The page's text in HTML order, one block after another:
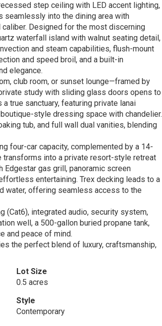
step ceiling with LED accent lighting,
seamlessly into the dining area with
Designed for the most discerning
waterfall island with walnut seating detail,
and steam capabilities, flush-mount
and speed broil, and a built-in
elegance.
club room, or sunset lounge—framed by
study with sliding glass doors opens to
true sanctuary, featuring private lanai
style dressing space with chandelier.
tub, and full wall dual vanities, blending
four-car capacity, complemented by a 14-
transforms into a private resort-style retreat
gas grill, panoramic screen
entertaining. Trex decking leads to a
water, offering seamless access to the
(Cat6), integrated audio, security system,
well, a 500-gallon buried propane tank,
and peace of mind.
the perfect blend of luxury, craftsmanship,
Lot Size
0.5 acres
Style
Contemporary